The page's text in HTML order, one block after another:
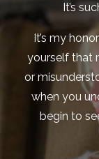
It’s
It’s my
yourself that
or
when you
begin to